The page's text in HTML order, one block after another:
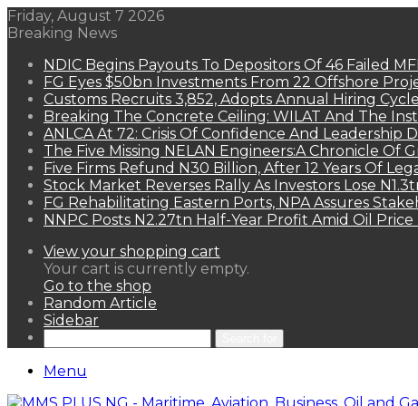
Friday, August 7 2026
Breaking News
NDIC Begins Payouts To Depositors Of 46 Failed
FG Eyes $50bn Investments From 22 Offshore
Customs Recruits 3,852, Adopts Annual Hiring Cycle
Breaking The Concrete Ceiling: WILAT And The
ANLCA At 72: Crisis Of Confidence And Leadership
The Five Missing NELAN Engineers:A Chronicle Of
Five Firms Refund N30 Billion, After 12 Years Of
Stock Market Reverses Rally As Investors Lose
FG Rehabilitating Eastern Ports, NPA Assures
NNPC Posts N2.27tn Half-Year Profit Amid Oil Price
View your shopping cart
Your cart is currently empty.
Go to the shop
Random Article
Sidebar
Menu